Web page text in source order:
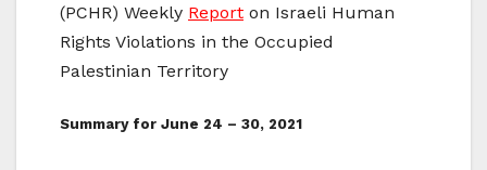
(PCHR) Weekly Report on Israeli Human
Rights Violations in the Occupied
Palestinian Territory
Summary for June 24 – 30, 2021